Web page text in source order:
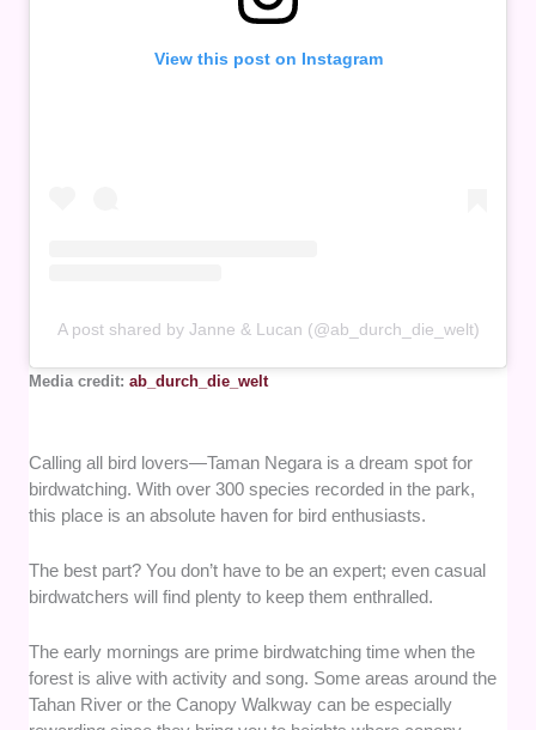
View this post on Instagram
A post shared by Janne & Lucan (@ab_durch_die_welt)
Media credit:ab_durch_die_welt
Calling all bird lovers—Taman Negara is a dream spot for
birdwatching. With over 300 species recorded in the park,
this place is an absolute haven for bird enthusiasts.
The best part? You don’t have to be an expert; even casual
birdwatchers will find plenty to keep them enthralled.
The early mornings are prime birdwatching time when the
forest is alive with activity and song. Some areas around the
Tahan River or the Canopy Walkway can be especially